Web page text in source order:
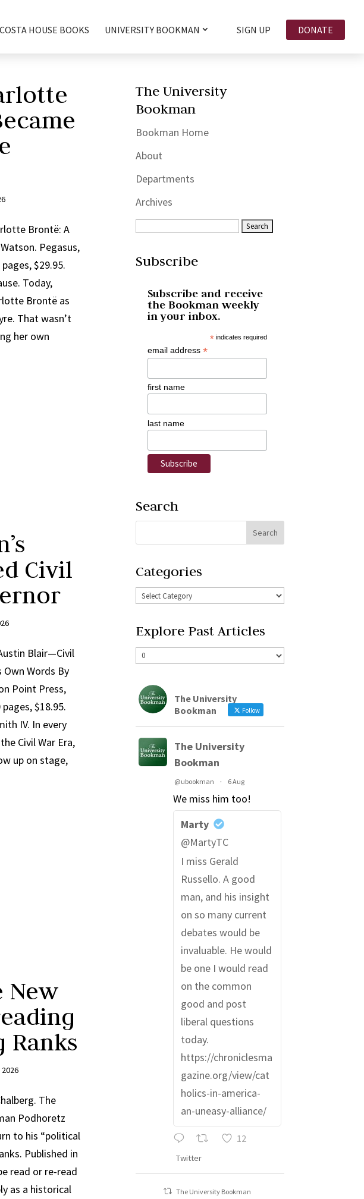
HOUSE BOOKS UNIVERSITY BOOKMAN SIGN UP DONATE
Brontë: A
Pegasus,
$29.95.
Today,
Brontë as
That wasn’t
her own
Civil
Blair—Civil
Words By
Point Press,
$18.95.
IV. In every
Civil War Era,
up on stage,
New
Ranks
The
Podhoretz
to his “political
Published in
read or re-read
as a historical
The University
Bookman
Bookman Home
About
Departments
Archives
Subscribe
Subscribe and receive
the Bookman weekly
in your inbox.
* indicates required
email address*
first name
last name
Search
Categories
Explore Past Articles
The University
Bookman
Follow
The University
Bookman
@ubookman · 6 Aug
We miss him too!
Marty
@MartyTC
I miss Gerald
Russello. A good
man, and his insight
on so many current
debates would be
invaluable. He would
be one I would read
on the common
good and post
liberal questions
today.
https://chroniclesma
gazine.org/view/cat
holics-in-america-
an-uneasy-alliance/
12
Twitter
The University Bookman